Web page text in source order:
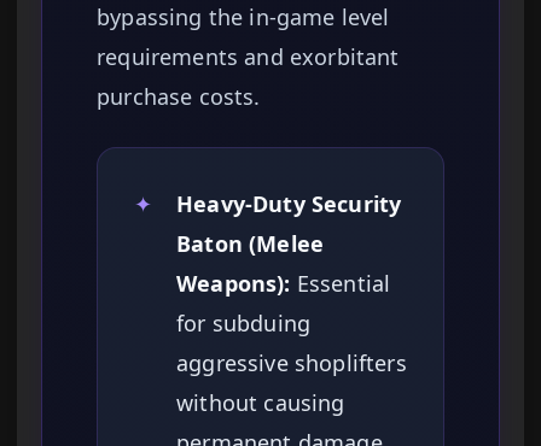
bypassing the in-game level
requirements and exorbitant
purchase costs.
✦
Heavy-Duty Security
Baton (Melee
Weapons): Essential
for subduing
aggressive shoplifters
without causing